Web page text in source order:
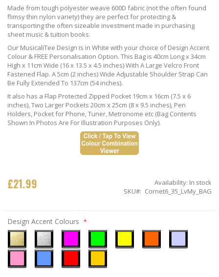
Made from tough polyester weave 600D fabric (not the often found
flimsy thin nylon variety) they are perfect for protecting &
transporting the often sizeable investment made in purchasing
sheet music & tuition books.
Our MusicaliTee Design is in White with your choice of Design Accent
Colour & FREE Personalisation Option. This Bag is 40cm Long x 34cm
High x 11cm Wide (16 x 13.5 x 4.5 inches) With A Large Velcro Front
Fastened Flap. A 5cm (2 inches) Wide Adjustable Shoulder Strap Can
Be Fully Extended To 137cm (54 inches).
It also has a Flap Protected Zipped Pocket 19cm x 16cm (7.5 x 6
inches), Two Larger Pockets 20cm x 25cm (8 x 9.5 inches), Pen
Holders, Pocket for Phone, Tuner, Metronome etc (Bag Contents
Shown In Photos Are For Illustration Purposes Only).
£21.99 Availability: In stock
SKU
Cornet6_35_LvMy_BAG
Design Accent Colours
Gold
Silver
Pink
Green